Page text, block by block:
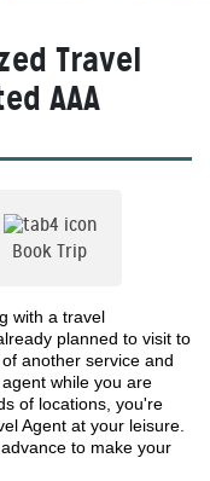
Travel
AAA
Book Trip
with a travel
planned to visit to
another service and
while you are
of locations, you're
Agent at your leisure.
to make your